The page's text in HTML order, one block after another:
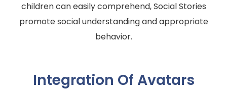
children can easily comprehend, Social Stories
promote social understanding and appropriate
behavior.
Integration Of Avatars